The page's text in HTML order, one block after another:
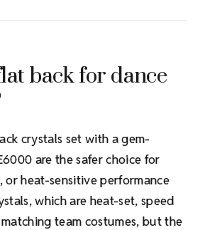
back for dance
crystals set with a gem-
are the safer choice for
or heat-sensitive performance
which are heat-set, speed
team costumes, but the